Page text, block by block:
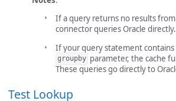
If a query returns no results
connector queries Oracle directly.
If your query statement contains
groupby parameter, the cache
These queries go directly to
Test Lookup